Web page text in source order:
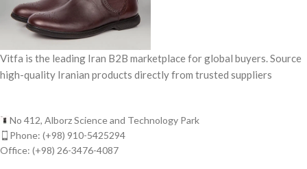
Vitfa is the leading Iran B2B marketplace for global buyers. Source
high-quality Iranian products directly from trusted suppliers
No 412, Alborz Science and Technology Park
Phone: (+98) 910-5425294
Office: (+98) 26-3476-4087